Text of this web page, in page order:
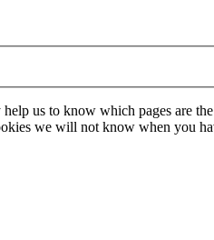
us to know which pages are
we will not know when you